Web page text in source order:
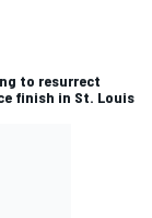
to resurrect
finish in St. Louis